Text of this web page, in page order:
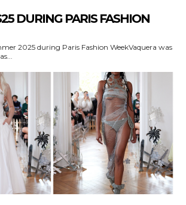
DURING PARIS FASHION
2025 during Paris Fashion WeekVaquera was